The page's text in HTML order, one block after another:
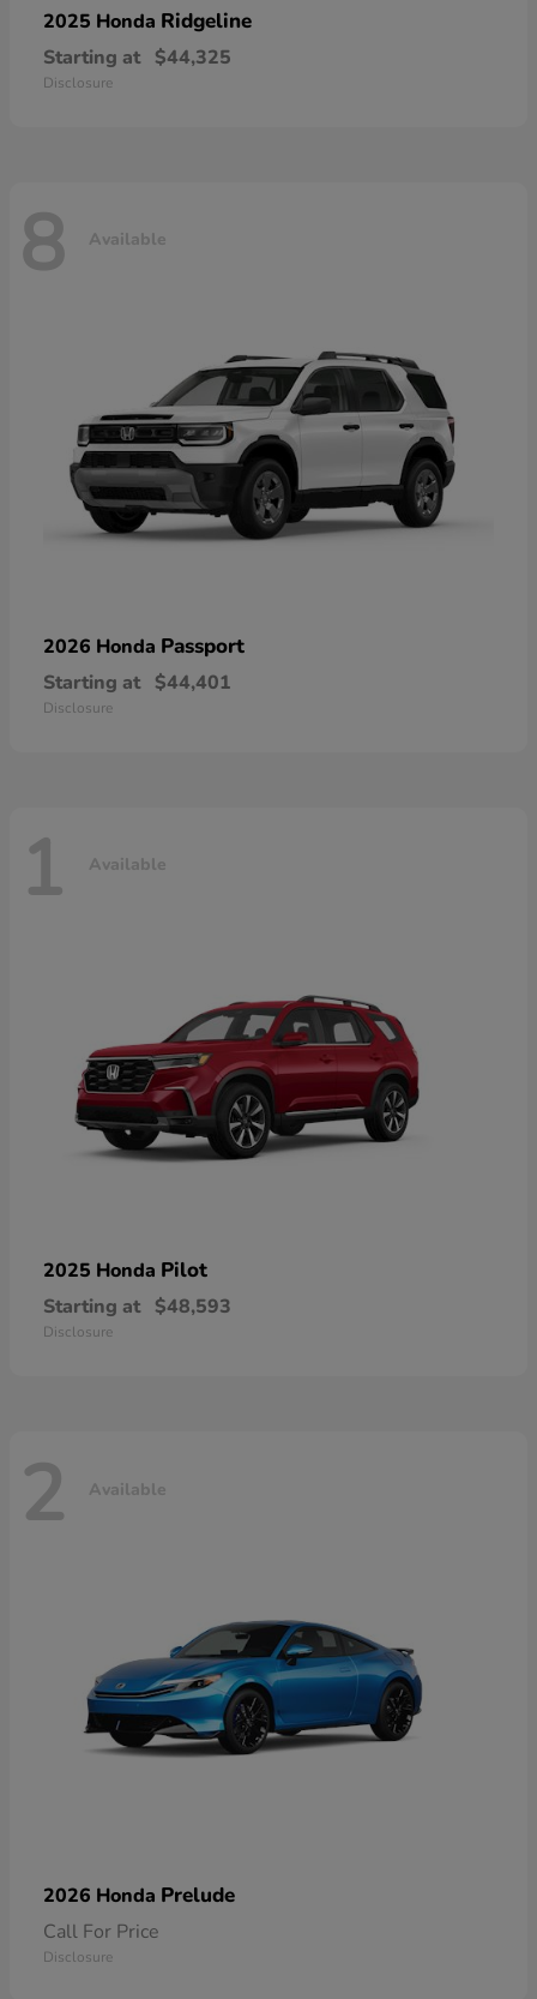
2025 Honda Ridgeline
Starting at $44,325
Disclosure
8 Available
2026 Honda Passport
Starting at $44,401
Disclosure
1 Available
2025 Honda Pilot
Starting at $48,593
Disclosure
2 Available
2026 Honda Prelude
Call For Price
Disclosure